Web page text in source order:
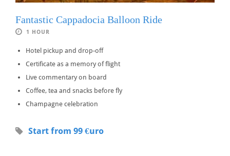
Fantastic Cappadocia Balloon Ride
1 HOUR
Hotel pickup and drop-off
Certificate as a memory of flight
Live commentary on board
Coffee, tea and snacks before fly
Champagne celebration
Start from 99 €uro